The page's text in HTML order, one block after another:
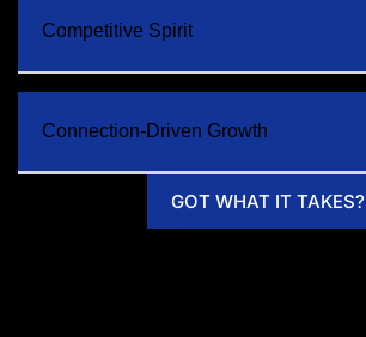
Competitive Spirit
Connection-Driven Growth
GOT WHAT IT TAKES?